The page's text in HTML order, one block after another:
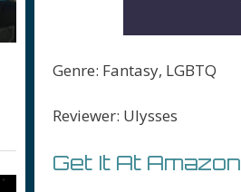
Genre: Fantasy, LGBTQ
Reviewer: Ulysses
Get It At Amazon